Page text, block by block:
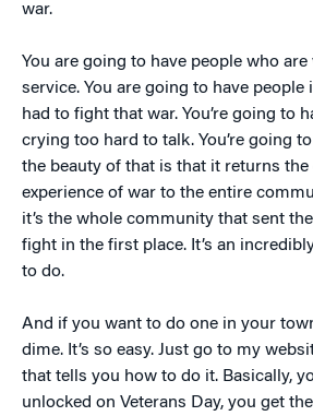
war.
You are going to have people who
service. You are going to have people
had to fight that war. You’re going to
crying too hard to talk. You’re going
the beauty of that is that it returns the
experience of war to the entire
it’s the whole community that sent
fight in the first place. It’s an
to do.
And if you want to do one in your
dime. It’s so easy. Just go to my
that tells you how to do it. Basically,
unlocked on Veterans Day, you get